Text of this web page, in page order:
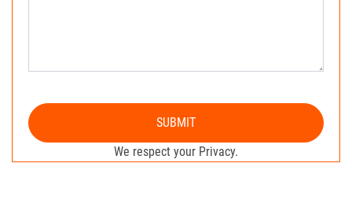
SUBMIT
We respect your Privacy.